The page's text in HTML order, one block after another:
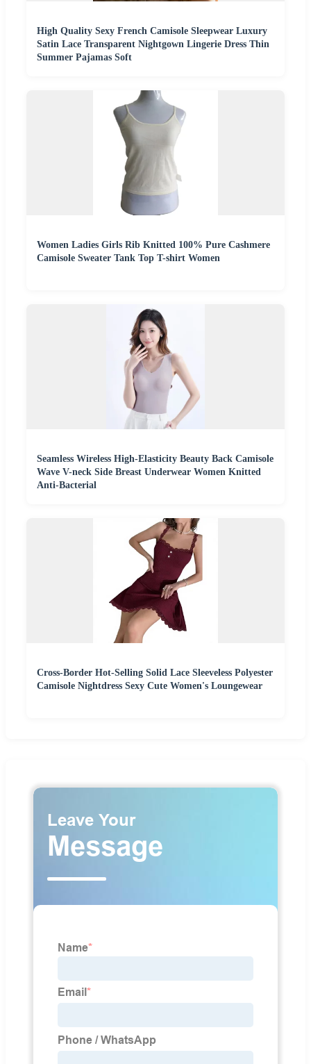
High Quality Sexy French Camisole Sleepwear Luxury
Satin Lace Transparent Nightgown Lingerie Dress Thin
Summer Pajamas Soft
Women Ladies Girls Rib Knitted 100% Pure Cashmere
Camisole Sweater Tank Top T-shirt Women
Seamless Wireless High-Elasticity Beauty Back Camisole
Wave V-neck Side Breast Underwear Women Knitted
Anti-Bacterial
Cross-Border Hot-Selling Solid Lace Sleeveless Polyester
Camisole Nightdress Sexy Cute Women's Loungewear